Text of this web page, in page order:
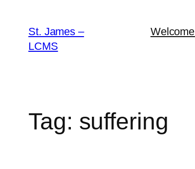
content
St. James –
LCMS
Welcome
Tag: suffering